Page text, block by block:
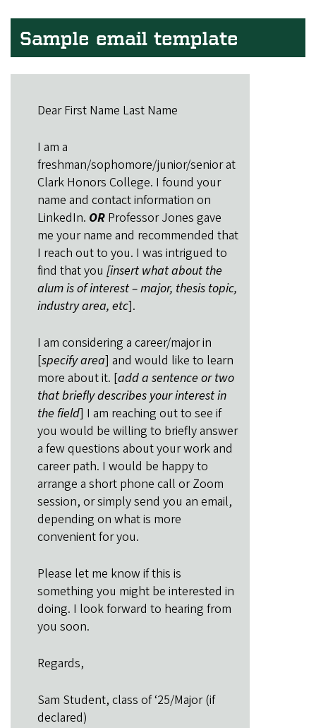
Sample email template
Dear First Name Last Name
I am a
freshman/sophomore/junior/senior at
Clark Honors College. I found your
name and contact information on
LinkedIn. OR Professor Jones gave
me your name and recommended that
I reach out to you. I was intrigued to
find that you[insert what about the
alum is of interest – major, thesis topic,
industry area, etc].
I am considering a career/major in
[specify area] and would like to learn
more about it. [add a sentence or two
that briefly describes your interest in
the field] I am reaching out to see if
you would be willing to briefly answer
a few questions about your work and
career path. I would be happy to
arrange a short phone call or Zoom
session, or simply send you an email,
depending on what is more
convenient for you.
Please let me know if this is
something you might be interested in
doing. I look forward to hearing from
you soon.
Regards,
Sam Student, class of ‘25/Major (if
declared)